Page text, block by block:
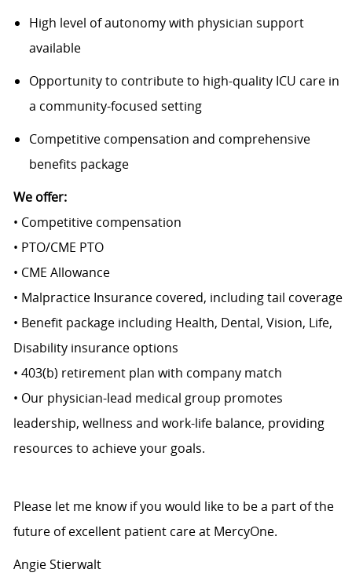
High level of autonomy with physician support
available
Opportunity to contribute to high-quality ICU care in
a community-focused setting
Competitive compensation and comprehensive
benefits package
We offer:
• Competitive compensation
• PTO/CME PTO
• CME Allowance
• Malpractice Insurance covered, including tail coverage
• Benefit package including Health, Dental, Vision, Life,
Disability insurance options
• 403(b) retirement plan with company match
• Our physician-lead medical group promotes
leadership, wellness and work-life balance, providing
resources to achieve your goals.
Please let me know if you would like to be a part of the
future of excellent patient care at MercyOne.
Angie Stierwalt